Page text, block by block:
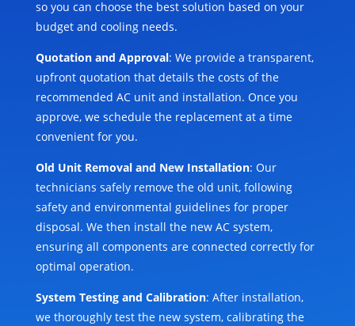
so you can choose the best solution based on your
budget and cooling needs.
Quotation and Approval: We provide a transparent,
upfront quotation that details the costs of the
recommended AC unit and installation. Once you
approve, we schedule the replacement at a time
convenient for you.
Old Unit Removal and New Installation: Our
technicians safely remove the old unit, following
safety and environmental guidelines for proper
disposal. We then install the new AC system,
ensuring all components are connected correctly for
optimal operation.
System Testing and Calibration: After installation,
we thoroughly test the new system, calibrating the